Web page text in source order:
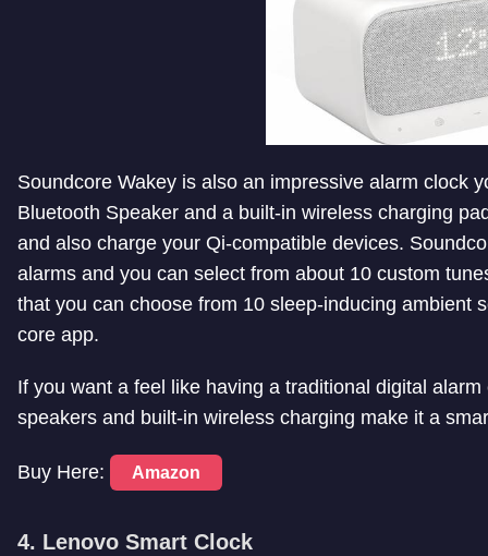
Soundcore Wakey is also an impressive alarm clock
Bluetooth Speaker and a built-in wireless charging
and also charge your Qi-compatible devices.
alarms and you can select from about 10 custom
that you can choose from 10 sleep-inducing ambient
core app.
If you want a feel like having a traditional digital
speakers and built-in wireless charging make it a
Buy Here: Amazon
4. Lenovo Smart Clock